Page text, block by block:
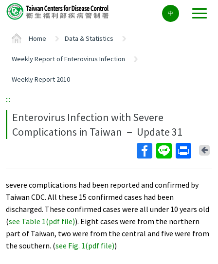
Center
block
中
Home Data & Statistics
Weekly Report of Enterovirus Infection
Weekly Report 2010
:::
Enterovirus Infection with Severe
Complications in Taiwan － Update 31
severe complications had been reported and confirmed by
Taiwan CDC. All these 15 confirmed cases had been
discharged. These confirmed cases were all under 10 years old
(see Table 1(pdf file)). Eight cases were from the northern
part of Taiwan, two were from the central and five were from
the southern. (see Fig. 1(pdf file))